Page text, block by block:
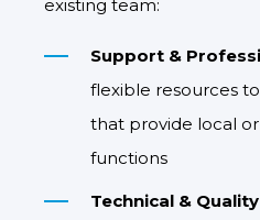
existing team:
Support &
flexible resources
that provide local
functions
Technical &